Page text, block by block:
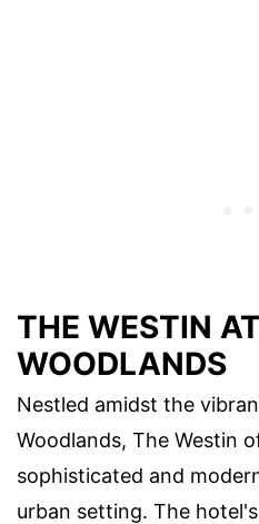
THE WESTIN
WOODLANDS
Nestled amidst the
Woodlands, The Westin
sophisticated and
urban setting. The